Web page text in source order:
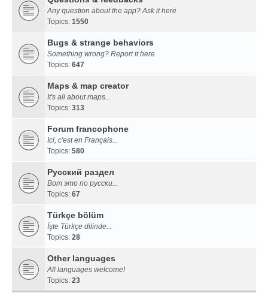
Any question about the app? Ask it here
Topics: 1550
Bugs & strange behaviors
Something wrong? Report it here
Topics: 647
Maps & map creator
It's all about maps...
Topics: 313
Forum francophone
Ici, c'est en Français...
Topics: 580
Русский раздел
Вот это по русски...
Topics: 67
Türkçe bölüm
İşte Türkçe dilinde...
Topics: 28
Other languages
All languages welcome!
Topics: 23